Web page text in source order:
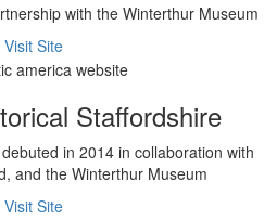
with the Winterthur Museum
Visit Site
Staffordshire
in 2014 in collaboration with
and the Winterthur Museum
Visit Site